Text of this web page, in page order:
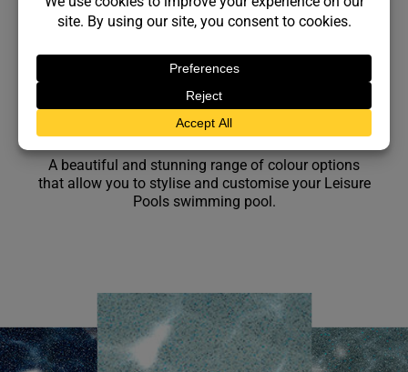
Gelcoat Colours
A beautiful and stunning range of colour options
that allow you to stylise and customise your Leisure
Pools swimming pool.